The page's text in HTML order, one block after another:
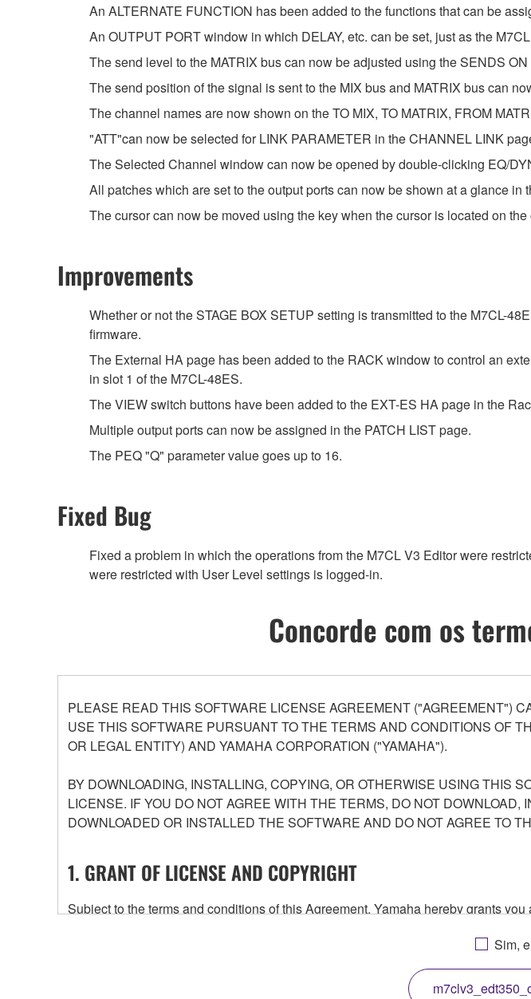
An ALTERNATE FUNCTION has been added to the functions that can be
An OUTPUT PORT window in which DELAY, etc. can be set, just as the
The send level to the MATRIX bus can now be adjusted using the SENDS
The send position of the signal is sent to the MIX bus and MATRIX bus can
The channel names are now shown on the TO MIX, TO MATRIX, FROM
"ATT"can now be selected for LINK PARAMETER in the CHANNEL LINK
The Selected Channel window can now be opened by double-clicking EQ/
All patches which are set to the output ports can now be shown at a glance in
The cursor can now be moved using the key when the cursor is located on
Improvements
Whether or not the STAGE BOX SETUP setting is transmitted to the M7CL-
firmware.
The External HA page has been added to the RACK window to control an
in slot 1 of the M7CL-48ES.
The VIEW switch buttons have been added to the EXT-ES HA page in the
Multiple output ports can now be assigned in the PATCH LIST page.
The PEQ "Q" parameter value goes up to 16.
Fixed Bug
Fixed a problem in which the operations from the M7CL V3 Editor were
were restricted with User Level settings is logged-in.
Concorde com os
PLEASE READ THIS SOFTWARE LICENSE AGREEMENT ("AGREEMENT")
USE THIS SOFTWARE PURSUANT TO THE TERMS AND CONDITIONS OF
OR LEGAL ENTITY) AND YAMAHA CORPORATION ("YAMAHA").
BY DOWNLOADING, INSTALLING, COPYING, OR OTHERWISE USING THIS
LICENSE. IF YOU DO NOT AGREE WITH THE TERMS, DO NOT
DOWNLOADED OR INSTALLED THE SOFTWARE AND DO NOT AGREE TO
1. GRANT OF LICENSE AND COPYRIGHT
Subject to the terms and conditions of this Agreement, Yamaha hereby grants
any updates to the accompanying software and data. While ownership of the
owned by Yamaha and/or Yamaha's licensor(s), and is protected by relevant
ownership of the data created with the use of SOFTWARE, the SOFTWARE will
Sim,